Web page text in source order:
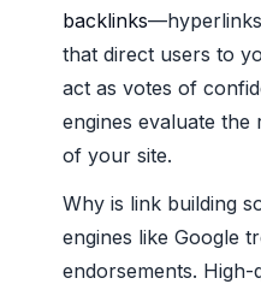
backlinks
that direct users to
act as votes of
engines evaluate
of your site.
Why is link building
engines like Google
endorsements.